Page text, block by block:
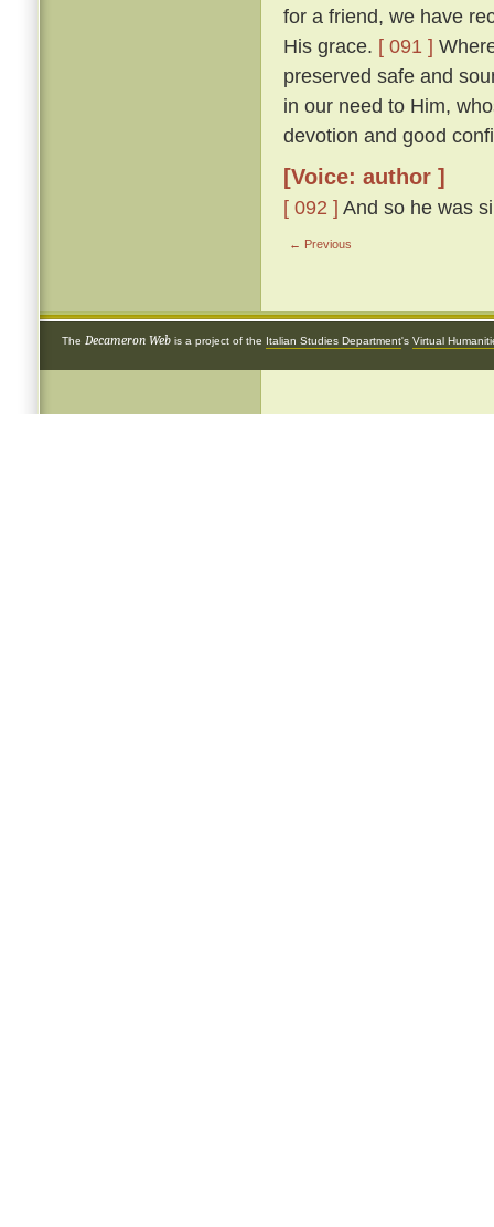
for a friend, we have
His grace. [ 091 ]
preserved safe and
in our need to Him,
devotion and good
[Voice: author ]
[ 092 ] And so he was
← Previous
The Decameron Web is a project of the Italian Studies Department's Virtual